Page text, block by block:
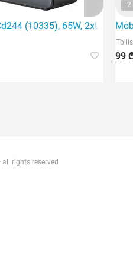
(10335), 65W, 2xUSB-C,
2
99
rights reserved